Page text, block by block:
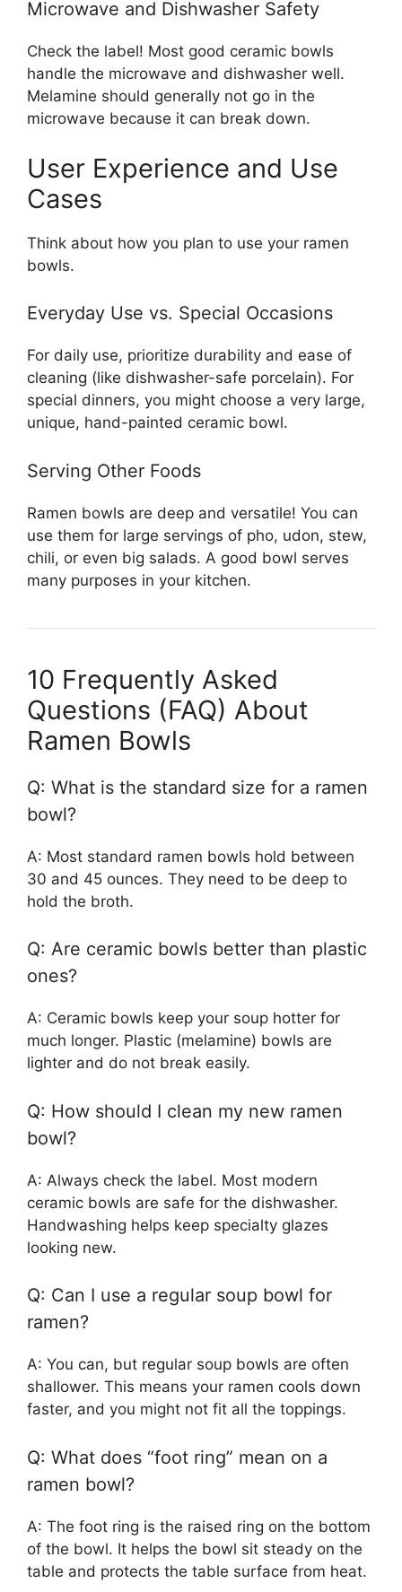
Microwave and Dishwasher Safety
Check the label! Most good ceramic bowls
handle the microwave and dishwasher well.
Melamine should generally not go in the
microwave because it can break down.
User Experience and Use
Cases
Think about how you plan to use your ramen
bowls.
Everyday Use vs. Special Occasions
For daily use, prioritize durability and ease of
cleaning (like dishwasher-safe porcelain). For
special dinners, you might choose a very large,
unique, hand-painted ceramic bowl.
Serving Other Foods
Ramen bowls are deep and versatile! You can
use them for large servings of pho, udon, stew,
chili, or even big salads. A good bowl serves
many purposes in your kitchen.
10 Frequently Asked
Questions (FAQ) About
Ramen Bowls
Q: What is the standard size for a ramen
bowl?
A: Most standard ramen bowls hold between
30 and 45 ounces. They need to be deep to
hold the broth.
Q: Are ceramic bowls better than plastic
ones?
A: Ceramic bowls keep your soup hotter for
much longer. Plastic (melamine) bowls are
lighter and do not break easily.
Q: How should I clean my new ramen
bowl?
A: Always check the label. Most modern
ceramic bowls are safe for the dishwasher.
Handwashing helps keep specialty glazes
looking new.
Q: Can I use a regular soup bowl for
ramen?
A: You can, but regular soup bowls are often
shallower. This means your ramen cools down
faster, and you might not fit all the toppings.
Q: What does “foot ring” mean on a
ramen bowl?
A: The foot ring is the raised ring on the bottom
of the bowl. It helps the bowl sit steady on the
table and protects the table surface from heat.